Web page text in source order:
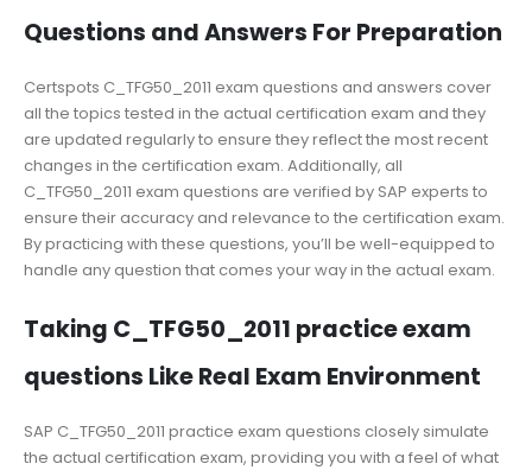
Questions and Answers For Preparation
Certspots C_TFG50_2011 exam questions and answers cover
all the topics tested in the actual certification exam and they
are updated regularly to ensure they reflect the most recent
changes in the certification exam. Additionally, all
C_TFG50_2011 exam questions are verified by SAP experts to
ensure their accuracy and relevance to the certification exam.
By practicing with these questions, you’ll be well-equipped to
handle any question that comes your way in the actual exam.
Taking C_TFG50_2011 practice exam
questions Like Real Exam Environment
SAP C_TFG50_2011 practice exam questions closely simulate
the actual certification exam, providing you with a feel of what